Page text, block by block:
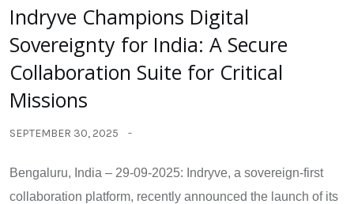
Indryve Champions Digital
Sovereignty for India: A Secure
Collaboration Suite for Critical
Missions
SEPTEMBER 30, 2025
Bengaluru, India – 29-09-2025: Indryve, a sovereign-first
collaboration platform, recently announced the launch of its